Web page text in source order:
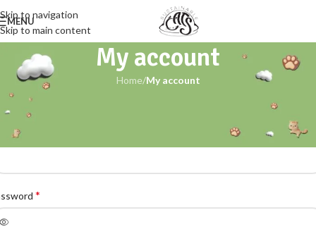
Skip to navigation
Skip to main content
MENU
My account
Home/My account
or email address
*